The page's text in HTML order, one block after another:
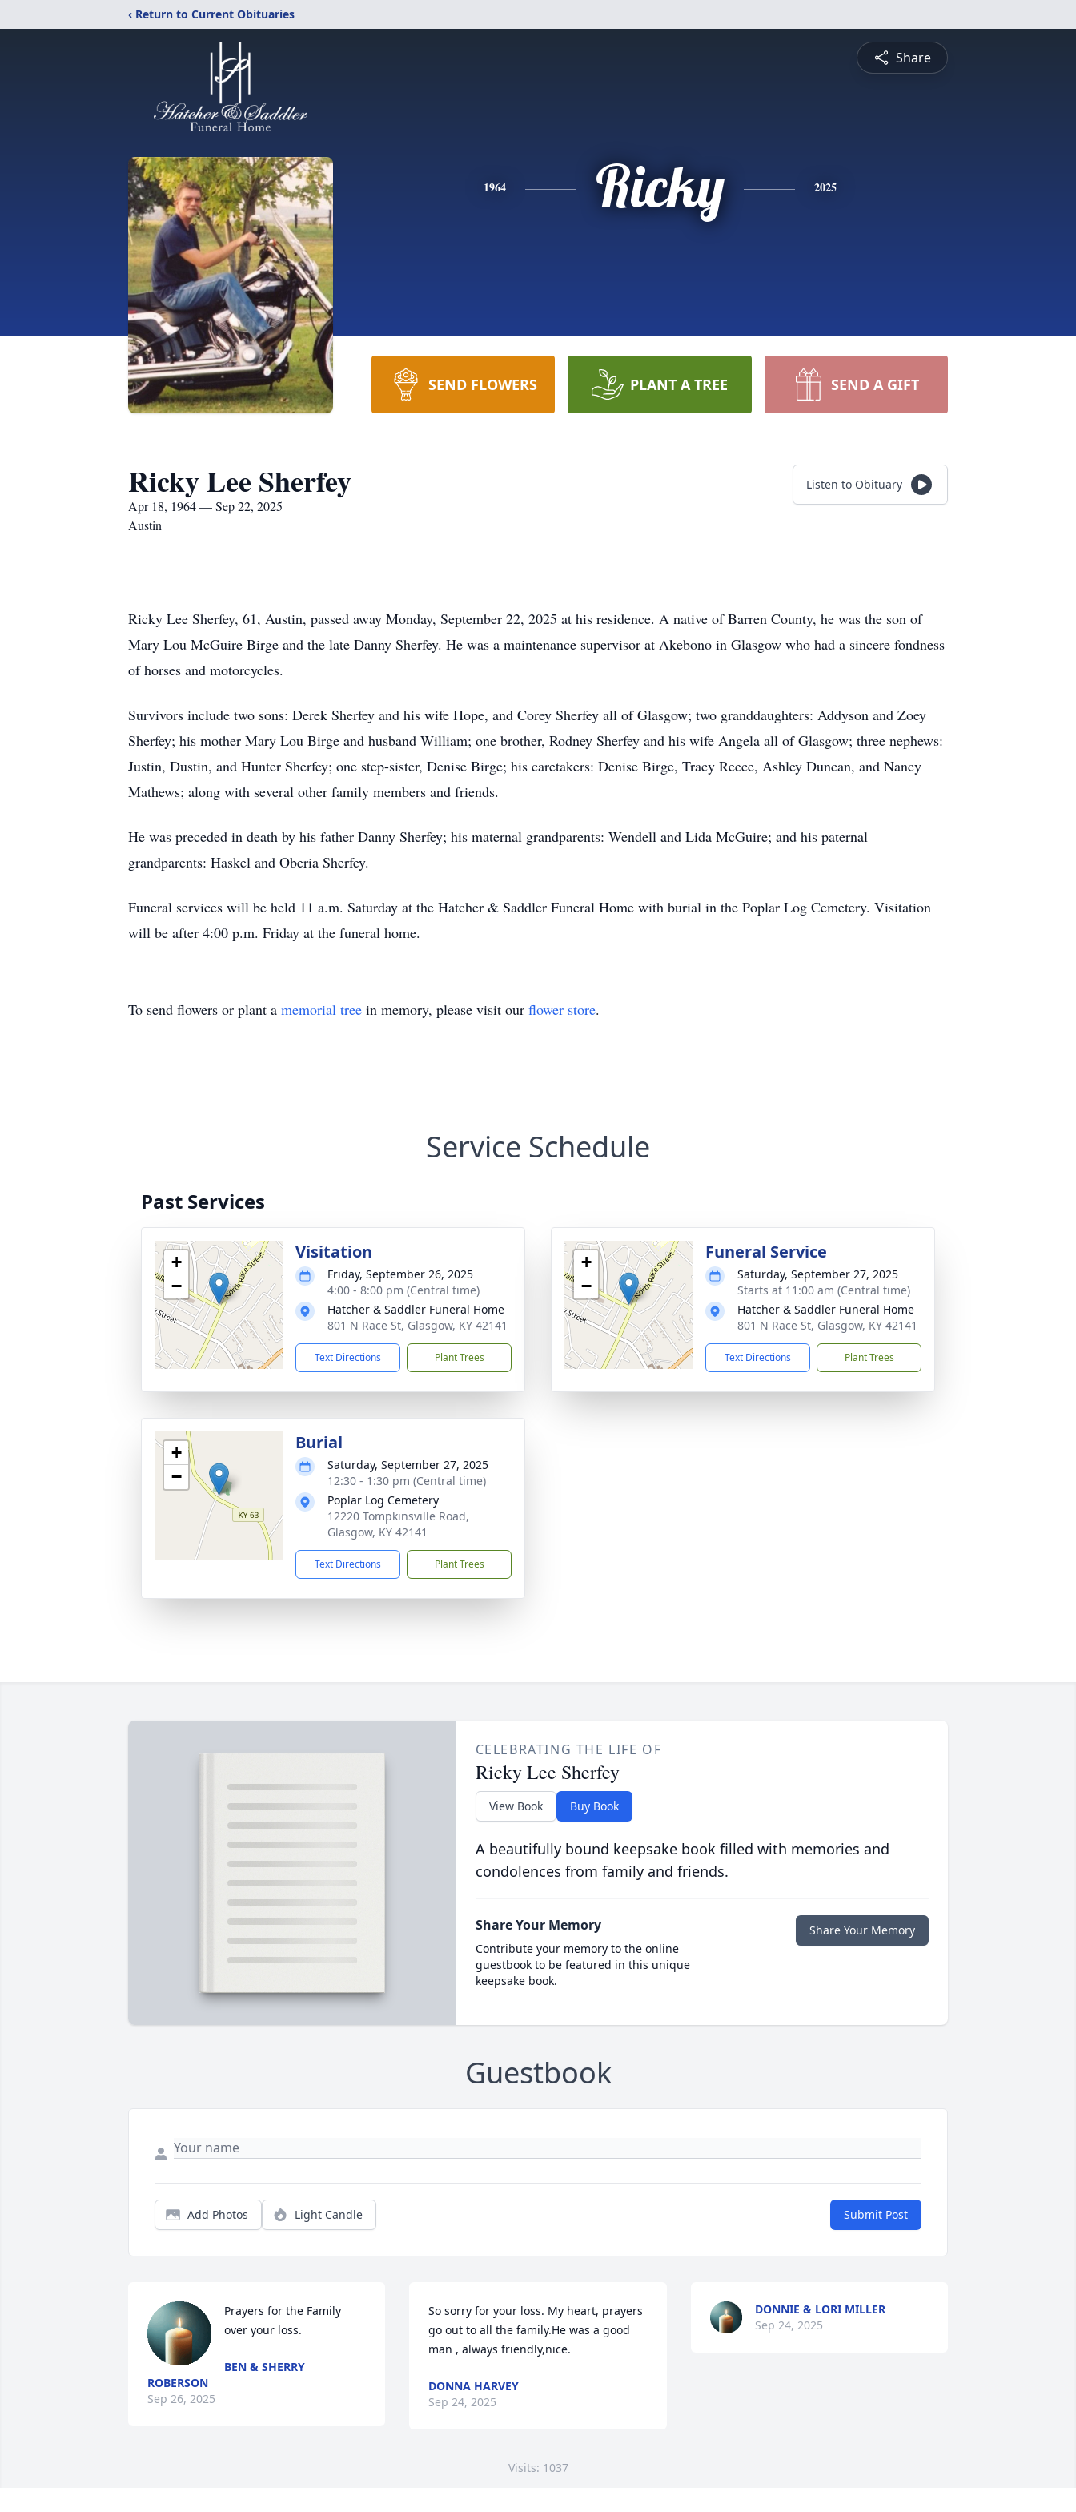
‹ Return to Current Obituaries
Share
1964 Ricky 2025
SEND FLOWERS PLANT A TREE SEND A GIFT
Ricky Lee Sherfey
Apr 18, 1964 — Sep 22, 2025
Austin
Listen to Obituary
Ricky Lee Sherfey, 61, Austin, passed away Monday, September 22, 2025 at his residence. A native of Barren County, he was the son of
Mary Lou McGuire Birge and the late Danny Sherfey. He was a maintenance supervisor at Akebono in Glasgow who had a sincere fondness
of horses and motorcycles.
Survivors include two sons: Derek Sherfey and his wife Hope, and Corey Sherfey all of Glasgow; two granddaughters: Addyson and Zoey
Sherfey; his mother Mary Lou Birge and husband William; one brother, Rodney Sherfey and his wife Angela all of Glasgow; three nephews:
Justin, Dustin, and Hunter Sherfey; one step-sister, Denise Birge; his caretakers: Denise Birge, Tracy Reece, Ashley Duncan, and Nancy
Mathews; along with several other family members and friends.
He was preceded in death by his father Danny Sherfey; his maternal grandparents: Wendell and Lida McGuire; and his paternal
grandparents: Haskel and Oberia Sherfey.
Funeral services will be held 11 a.m. Saturday at the Hatcher & Saddler Funeral Home with burial in the Poplar Log Cemetery. Visitation
will be after 4:00 p.m. Friday at the funeral home.
To send flowers or plant a memorial tree in memory, please visit our flower store.
Service Schedule
Past Services
+
−
Visitation
Friday, September 26, 2025
4:00 - 8:00 pm (Central time)
Hatcher & Saddler Funeral Home
801 N Race St, Glasgow, KY 42141
Text Directions Plant Trees
+
−
Funeral Service
Saturday, September 27, 2025
Starts at 11:00 am (Central time)
Hatcher & Saddler Funeral Home
801 N Race St, Glasgow, KY 42141
Text Directions Plant Trees
+
−
Burial
Saturday, September 27, 2025
12:30 - 1:30 pm (Central time)
Poplar Log Cemetery
12220 Tompkinsville Road,
Glasgow, KY 42141
Text Directions Plant Trees
CELEBRATING THE LIFE OF
Ricky Lee Sherfey
View Book Buy Book
A beautifully bound keepsake book filled with memories and
condolences from family and friends.
Share Your Memory
Contribute your memory to the online
guestbook to be featured in this unique
keepsake book.
Share Your Memory
Guestbook
Add Photos Light Candle Submit Post
Prayers for the Family
over your loss.
BEN & SHERRY
ROBERSON
Sep 26, 2025
So sorry for your loss. My heart, prayers
go out to all the family.He was a good
man , always friendly,nice.
DONNA HARVEY
Sep 24, 2025
DONNIE & LORI MILLER
Sep 24, 2025
Visits: 1037